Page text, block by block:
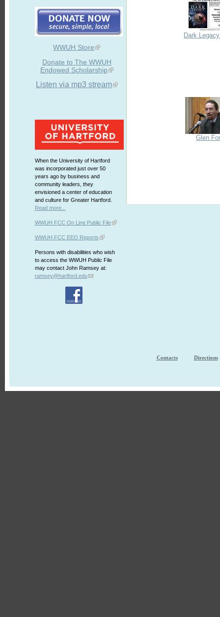
WWUH Store
Donate to The WWUH
Endowed Scholarship
Listen via mp3 stream
When the University of Hartford
was incorporated just over 50
years ago by business and
community leaders, they
envisioned a center of education
and culture for Greater Hartford.
Read more...
WWUH FCC On Line Public File
WWUH FCC EEO Reports
Persons with disabilities who wish
to access the WWUH Public File
may contact John Ramsey at:
ramsey@hartford.edu
Dark
Glen
Contacts Directions